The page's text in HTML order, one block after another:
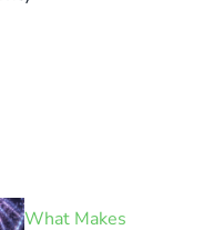
What Makes